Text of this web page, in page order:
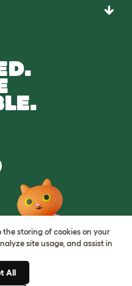
storing of cookies on your
site usage, and assist in
All